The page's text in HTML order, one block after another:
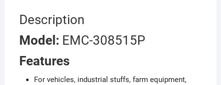
Description
Model: EMC-308515P
Features
For vehicles, industrial stuffs, farm equipment,